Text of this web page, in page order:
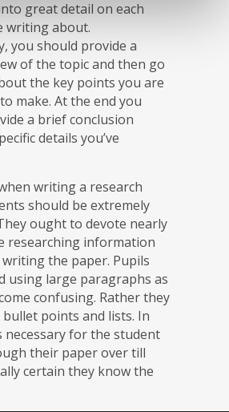
great detail on each
writing about.
you should provide a
of the topic and then go
the key points you are
make. At the end you
a brief conclusion
details you’ve
writing a research
should be extremely
ought to devote nearly
researching information
the paper. Pupils
using large paragraphs as
confusing. Rather they
bullet points and lists. In
necessary for the student
their paper over till
certain they know the